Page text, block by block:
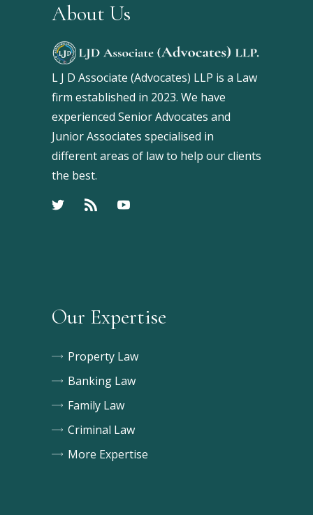
About Us
L J D Associate (Advocates) LLP is a Law
firm established in 2023. We have
experienced Senior Advocates and
Junior Associates specialised in
different areas of law to help our clients
the best.
Our Expertise
Property Law
Banking Law
Family Law
Criminal Law
More Expertise